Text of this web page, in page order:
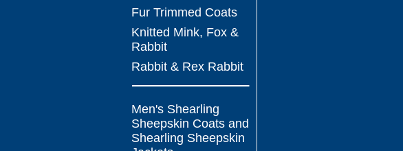
Fur Trimmed Coats
Knitted Mink, Fox &
Rabbit
Rabbit & Rex Rabbit
Men's Shearling
Sheepskin Coats and
Shearling Sheepskin